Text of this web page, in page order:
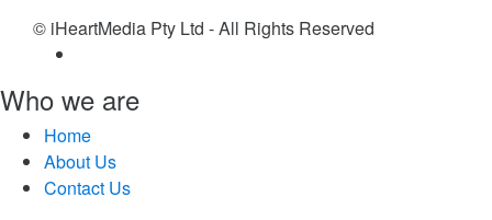
© iHeartMedia Pty Ltd - All Rights Reserved
Who we are
Home
About Us
Contact Us